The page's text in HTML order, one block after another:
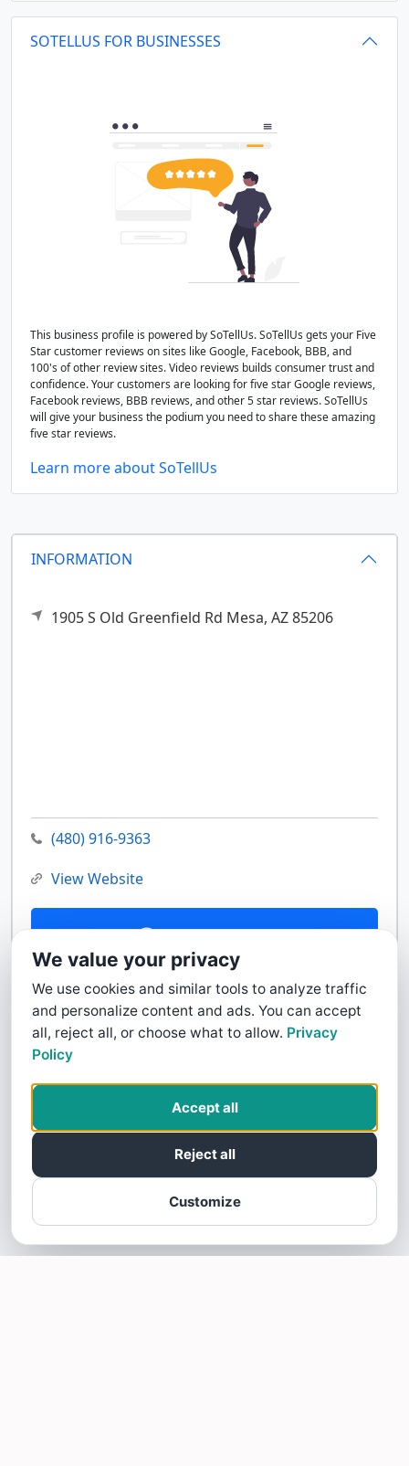
INFORMATION
1905 S Old Greenfield Rd Mesa, AZ85206
(480) 916-9363
View Website
Contact Us
SOTELLUS FOR BUSINESSES
This business profile is powered by SoTellUs. SoTellUs gets your Five
Star customer reviews on sites like Google, Facebook, BBB, and
100's of other review sites. Video reviews builds consumer trust and
confidence. Your customers are looking for five star Google reviews,
Facebook reviews, BBB reviews, and other 5 star reviews. SoTellUs
will give your business the podium you need to share these amazing
five star reviews.
Learn more about SoTellUs
We value your privacy
We use cookies and similar tools to analyze traffic
and personalize content and ads. You can accept
all, reject all, or choose what to allow. Privacy
Policy
Customize
Reject all
Accept all